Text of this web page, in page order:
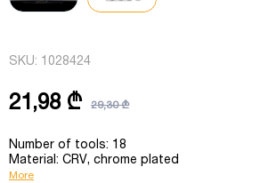
SKU: 1028424
21,98 ₾ 29,30 ₾
Number of tools: 18
Material: CRV, chrome plated
More